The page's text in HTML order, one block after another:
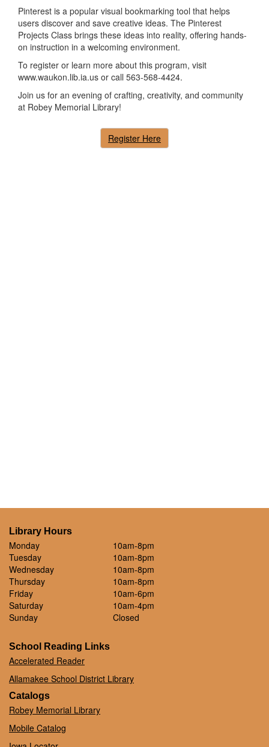
Pinterest is a popular visual bookmarking tool that helps
users discover and save creative ideas. The Pinterest
Projects Class brings these ideas into reality, offering hands-
on instruction in a welcoming environment.
To register or learn more about this program, visit
www.waukon.lib.ia.us or call 563-568-4424.
Join us for an evening of crafting, creativity, and community
at Robey Memorial Library!
Register Here
Library Hours
Monday
10am-8pm
Tuesday
10am-8pm
Wednesday
10am-8pm
Thursday
10am-8pm
Friday
10am-6pm
Saturday
10am-4pm
Sunday
Closed
School Reading Links
Accelerated Reader
Allamakee School District Library
Catalogs
Robey Memorial Library
Mobile Catalog